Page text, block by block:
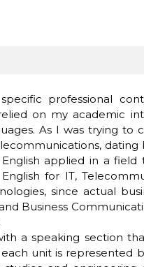
professional
on my academic
As I was trying to
applied in a field
for IT,
since actual
Business
a speaking section
unit is represented